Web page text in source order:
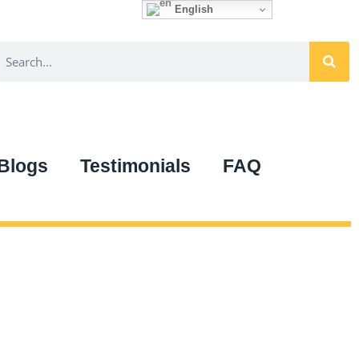
Testimonials
FAQ
English